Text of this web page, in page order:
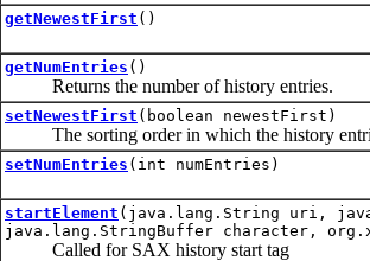
getNewestFirst ()
getNumEntries ()
Returns the number of history entries.
setNewestFirst (boolean newestFirst)
The sorting order in which the history
setNumEntries (int numEntries)
startElement (java.lang.String uri,
java.lang.StringBuffer character,
Called for SAX history start tag